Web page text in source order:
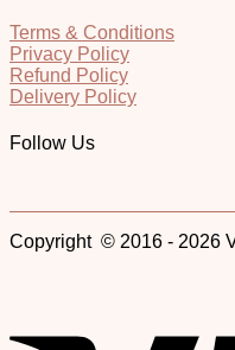
Terms & Conditions
Privacy Policy
Refund Policy
Delivery Policy
Follow Us
Copyright © 2016 - 2026